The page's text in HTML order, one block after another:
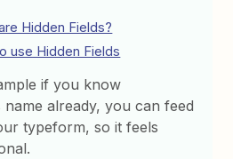
Hidden Fields?
use Hidden Fields
if you know
name already, you can feed
typeform, so it feels